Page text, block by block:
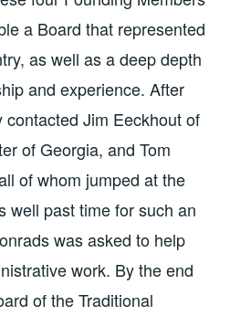
a Board that represented
as well as a deep depth
and experience. After
Jim Eeckhout of
of Georgia, and Tom
of whom jumped at the
well past time for such an
was asked to help
work. By the end
of the Traditional